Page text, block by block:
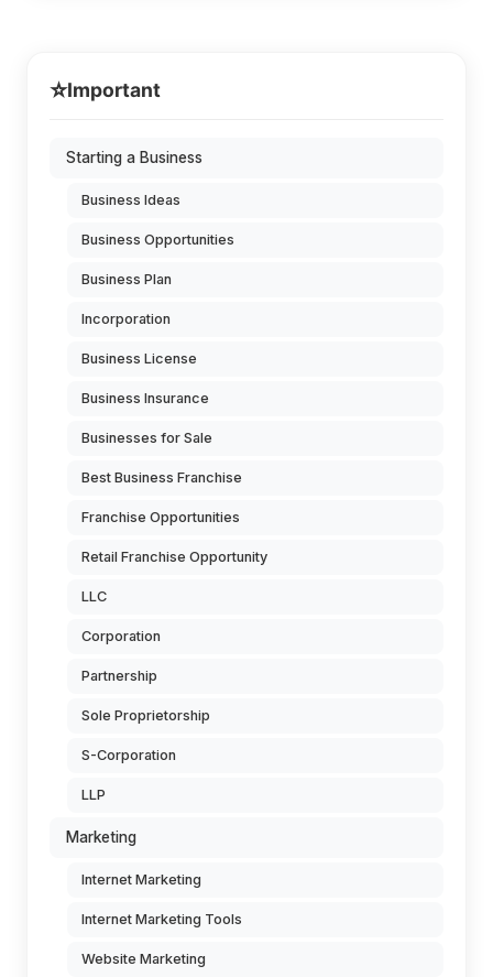
⭐Important
Starting a Business
Business Ideas
Business Opportunities
Business Plan
Incorporation
Business License
Business Insurance
Businesses for Sale
Best Business Franchise
Franchise Opportunities
Retail Franchise Opportunity
LLC
Corporation
Partnership
Sole Proprietorship
S-Corporation
LLP
Marketing
Internet Marketing
Internet Marketing Tools
Website Marketing